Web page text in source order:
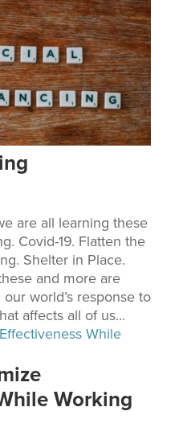
are all learning these
Covid-19. Flatten the
Shelter in Place.
and more are
world’s response to
affects all of us...
Working